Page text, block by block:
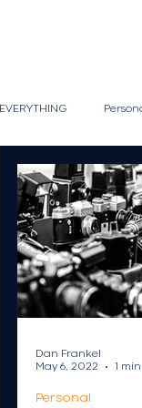
EVERYTHING
Vacation Homes
Snowmobiles
Personal
Dan Frankel
May 6, 2022
1